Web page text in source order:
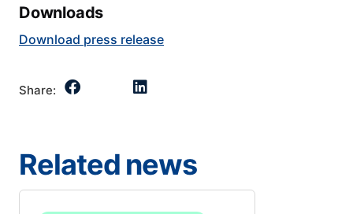
Downloads
Download press release
Share:
Related news